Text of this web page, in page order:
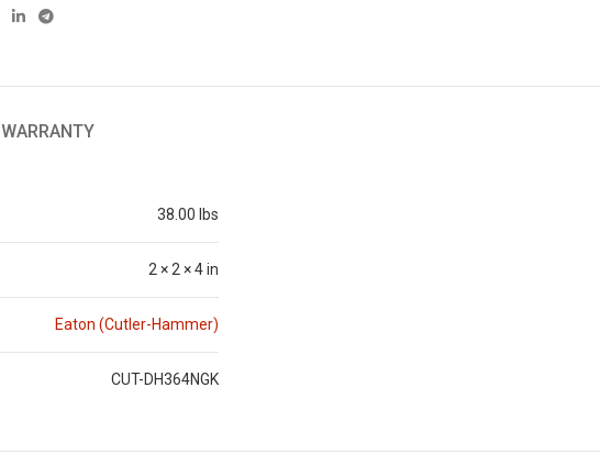
WARRANTY
38.00 lbs
2 × 2 × 4 in
Eaton (Cutler-Hammer)
CUT-DH364NGK